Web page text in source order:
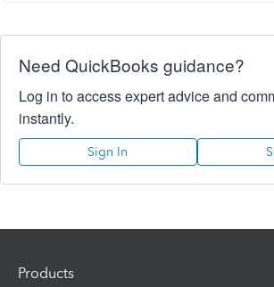
Need QuickBooks guidance?
Log in to access expert advice and
instantly.
Sign In
Products